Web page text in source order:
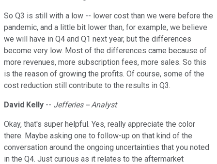
So Q3 is still with a low -- lower cost than we were before the
pandemic, and a little bit lower than, for example, we believe
we will have in Q4 and Q1 next year, but the differences
become very low. Most of the differences came because of
more revenues, more subscription fees, more sales. So this
is the reason of growing the profits. Of course, some of the
cost reduction still contribute to the results in Q3.
David Kelly -- Jefferies -- Analyst
Okay, that's super helpful. Yes, really appreciate the color
there. Maybe asking one to follow-up on that kind of the
conversation around the ongoing uncertainties that you noted
in the Q4. Just curious as it relates to the aftermarket